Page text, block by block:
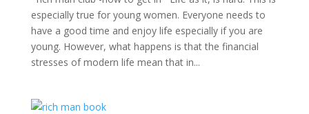
especially true for young women. Everyone needs to
have a good time and enjoy life especially if you are
young. However, what happens is that the financial
stresses of modern life mean that in...